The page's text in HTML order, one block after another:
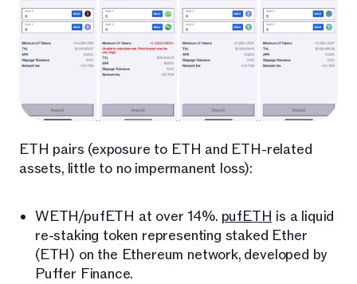
ETH pairs (exposure to ETH and ETH-related
assets, little to no impermanent loss):
WETH/pufETH at over 14%. pufETH is a liquid
re-staking token representing staked Ether
(ETH) on the Ethereum network, developed by
Puffer Finance.